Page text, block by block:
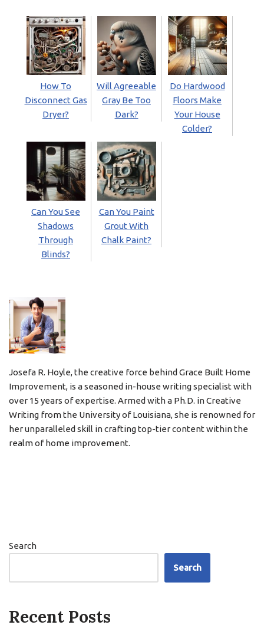
How To
Disconnect Gas
Dryer?
Will Agreeable
Gray Be Too
Dark?
Do Hardwood
Floors Make
Your House
Colder?
Can You See
Shadows
Through
Blinds?
Can You Paint
Grout With
Chalk Paint?
Josefa R. Hoyle, the creative force behind Grace Built Home
Improvement, is a seasoned in-house writing specialist with
over 15 years of expertise. Armed with a Ph.D. in Creative
Writing from the University of Louisiana, she is renowned for
her unparalleled skill in crafting top-tier content within the
realm of home improvement.
Search
Search
Recent Posts